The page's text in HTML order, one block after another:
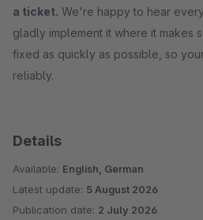
a ticket. We're happy to hear
gladly implement it where it makes
fixed as quickly as possible, so
reliably.
Details
Available: English, German
Latest update: 5 August 2026
Publication date: 2 July 2026